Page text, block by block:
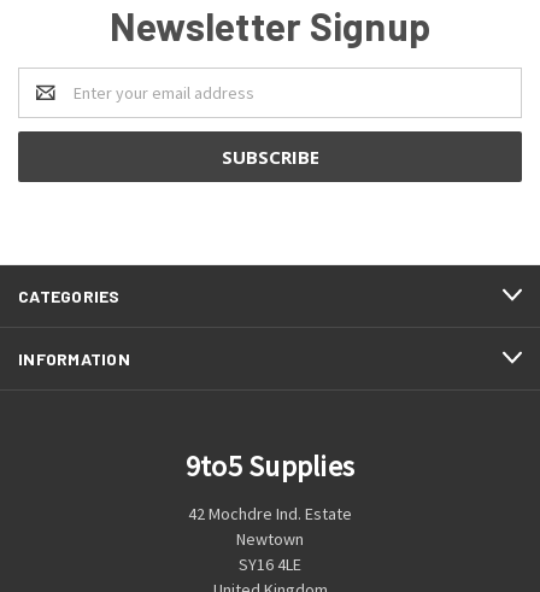
Newsletter Signup
Email
Address
CATEGORIES
INFORMATION
9to5 Supplies
42 Mochdre Ind. Estate
Newtown
SY16 4LE